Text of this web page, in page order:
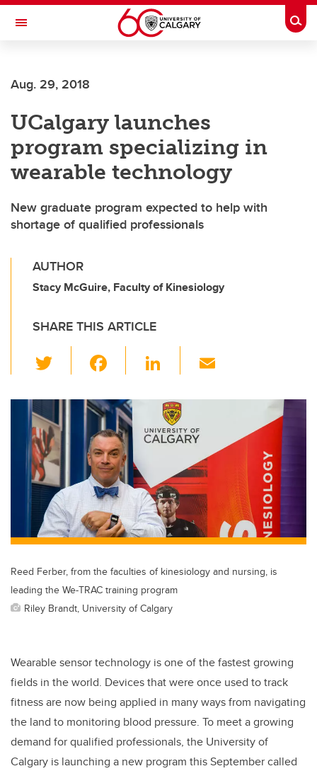
Skip to main content
Toggle Navigation
Aug. 29, 2018
UCalgary launches
program specializing in
wearable technology
New graduate program expected to help with
shortage of qualified professionals
AUTHOR
Stacy McGuire, Faculty of Kinesiology
SHARE THIS ARTICLE
wi
tt
er
c
e
b
o
o
k
Li
k
e
dI
n
ail
Reed Ferber, from the faculties of kinesiology and nursing, is
leading the We-TRAC training program
Riley Brandt, University of Calgary
Wearable sensor technology is one of the fastest growing
fields in the world. Devices that were once used to track
fitness are now being applied in many ways from navigating
the land to monitoring blood pressure. To meet a growing
demand for qualified professionals, the University of
Calgary is launching a new program this September called